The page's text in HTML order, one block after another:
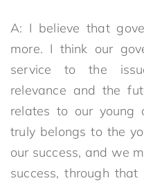
A: I believe that
more. I think our
service to the
relevance and the
relates to our young
truly belongs to the
our success, and we
success, through